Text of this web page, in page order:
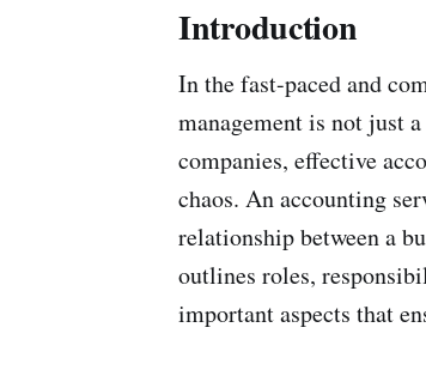
Introduction
In the fast-paced and
management is not just
companies, effective
chaos. An accounting
relationship between a
outlines roles,
important aspects that